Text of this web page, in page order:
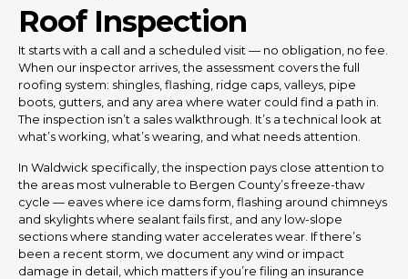
Roof Inspection
It starts with a call and a scheduled visit — no obligation, no fee.
When our inspector arrives, the assessment covers the full
roofing system: shingles, flashing, ridge caps, valleys, pipe
boots, gutters, and any area where water could find a path in.
The inspection isn’t a sales walkthrough. It’s a technical look at
what’s working, what’s wearing, and what needs attention.
In Waldwick specifically, the inspection pays close attention to
the areas most vulnerable to Bergen County’s freeze-thaw
cycle — eaves where ice dams form, flashing around chimneys
and skylights where sealant fails first, and any low-slope
sections where standing water accelerates wear. If there’s
been a recent storm, we document any wind or impact
damage in detail, which matters if you’re filing an insurance